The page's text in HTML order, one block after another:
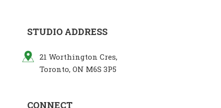
STUDIO ADDRESS
21 Worthington Cres,
Toronto, ON M6S 3P5
CONNECT